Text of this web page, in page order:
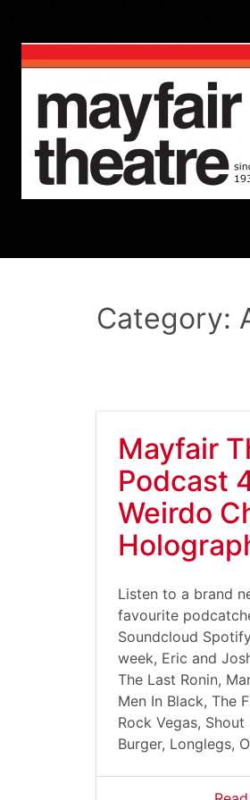
Category:
Mayfair
Podcast
Weirdo
Listen to a brand
favourite
Soundcloud
week, Eric and
The Last Ronin,
Men In Black, The
Rock Vegas,
Burger, Longlegs,